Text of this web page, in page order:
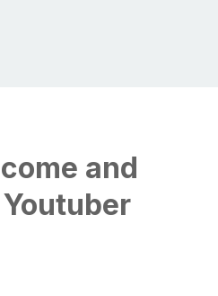
and